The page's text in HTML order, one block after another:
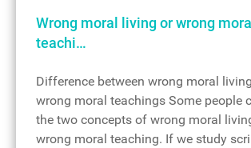
Wrong moral living or wrong moral
teachi…
Difference between wrong moral
wrong moral teachings Some people
the two concepts of wrong moral
wrong moral teaching. If we study